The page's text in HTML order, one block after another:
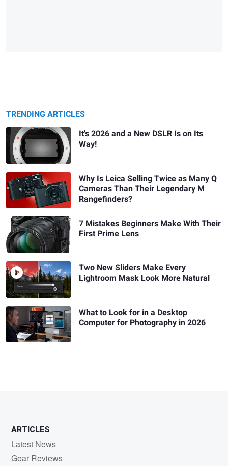
TRENDING ARTICLES
It's 2026 and a New DSLR Is on Its
Way!
Why Is Leica Selling Twice as Many Q
Cameras Than Their Legendary M
Rangefinders?
7 Mistakes Beginners Make With Their
First Prime Lens
Two New Sliders Make Every
Lightroom Mask Look More Natural
What to Look for in a Desktop
Computer for Photography in 2026
ARTICLES
Latest News
Gear Reviews